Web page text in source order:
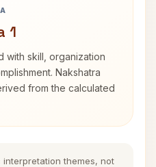
1
with skill, organization
Nakshatra
from the calculated
themes, not